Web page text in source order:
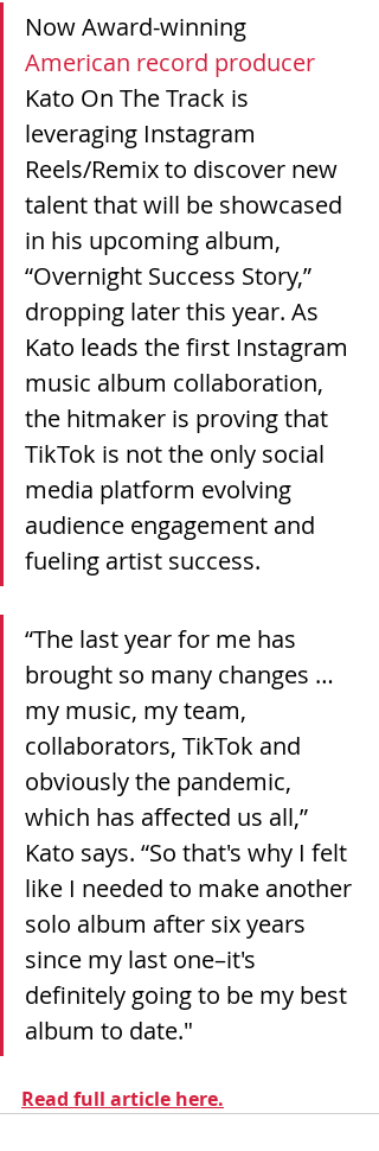
Now Award-winning
American record producer
Kato On The Track is
leveraging Instagram
Reels/Remix to discover new
talent that will be showcased
in his upcoming album,
“Overnight Success Story,”
dropping later this year. As
Kato leads the first Instagram
music album collaboration,
the hitmaker is proving that
TikTok is not the only social
media platform evolving
audience engagement and
fueling artist success.
“The last year for me has
brought so many changes …
my music, my team,
collaborators, TikTok and
obviously the pandemic,
which has affected us all,”
Kato says. “So that's why I felt
like I needed to make another
solo album after six years
since my last one–it's
definitely going to be my best
album to date."
Read full article here.